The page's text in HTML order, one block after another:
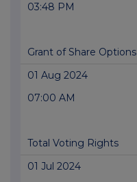
03:48 PM
Grant of Share Options
01 Aug 2024
07:00 AM
Total Voting Rights
01 Jul 2024